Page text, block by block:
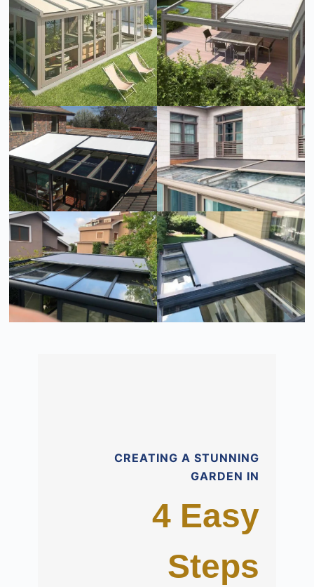
CREATING A STUNNING
GARDEN IN
4 Easy
Steps